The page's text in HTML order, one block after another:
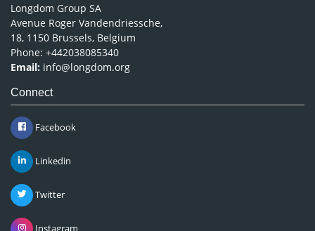
Longdom Group SA
Avenue Roger Vandendriessche,
18, 1150 Brussels, Belgium
Phone: +442038085340
Email: info@longdom.org
Connect
Facebook
Linkedin
Twitter
Instagram